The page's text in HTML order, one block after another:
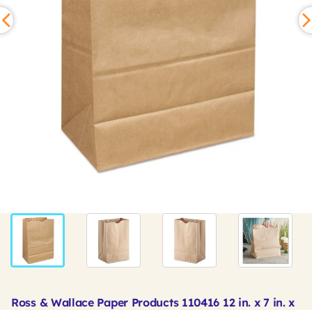
Ross & Wallace Paper Products 110416 12 in. x 7 in. x